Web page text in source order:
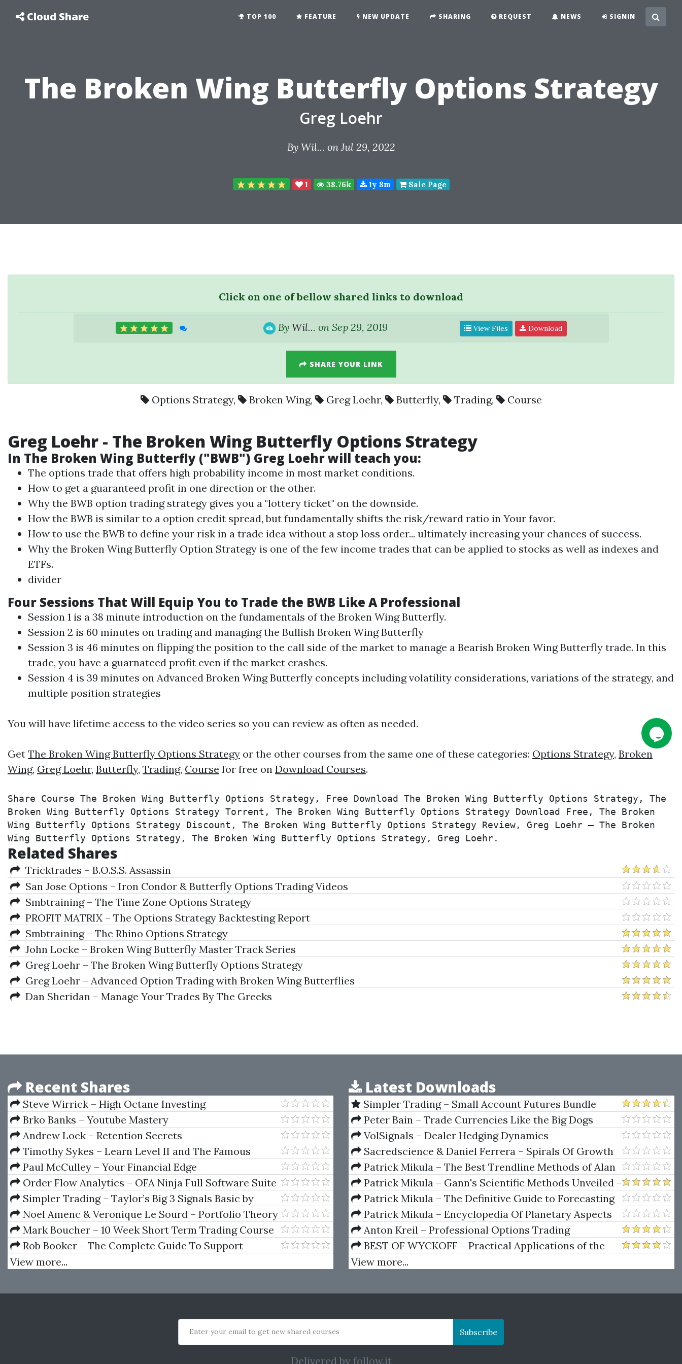
Cloud Share TOP 100 FEATURE NEW UPDATE SHARING REQUEST NEWS SIGNIN
The Broken Wing Butterfly Options Strategy
Greg Loehr
By Wil... on Jul 29, 2022
1 38.76k 1y 8m Sale Page
Click on one of bellow shared links to download
By Wil... on Sep 29, 2019 View Files Download
SHARE YOUR LINK
Options Strategy, Broken Wing, Greg Loehr, Butterfly, Trading, Course
Greg Loehr - The Broken Wing Butterfly Options Strategy
In The Broken Wing Butterfly ("BWB") Greg Loehrwill teach you:
The options trade that offers high probability income in most market conditions.
How to get a guaranteed profit in one direction or the other.
Why the BWB option tradingstrategy gives you a "lottery ticket" on the downside.
How the BWB is similar to a option credit spread, but fundamentally shifts the risk/reward ratio in Your favor.
How to use the BWB to define your risk in a trade idea without a stop loss order... ultimately increasing your chances of success.
Why the Broken Wing Butterfly Option Strategy is one of the few income trades that can be applied to stocks as well as indexes and
ETFs.
divider
Four Sessions That Will Equip You to Trade the BWB Like A Professional
Session 1 is a 38 minute introduction on the fundamentals of the Broken Wing Butterfly.
Session 2 is 60 minutes on tradingand managing the Bullish Broken Wing Butterfly
Session 3 is 46 minutes on flipping the position to the call side of the market to manage a Bearish Broken Wing Butterfly trade. In this
trade, you have a guarnateed profit even if the market crashes.
Session 4 is 39 minutes on Advanced Broken Wing Butterfly concepts including volatility considerations, variations of the strategy, and
multiple position strategies
You will have lifetime access to the video series so you can review as often as needed.
Get The Broken Wing Butterfly Options Strategy or the other courses from the same one of these categories: Options Strategy, Broken
Wing, Greg Loehr, Butterfly, Trading, Course for free on Download Courses.
Share Course The Broken Wing Butterfly Options Strategy, Free Download The Broken Wing Butterfly Options Strategy, The
Broken Wing Butterfly Options Strategy Torrent, The Broken Wing Butterfly Options Strategy Download Free, The Broken
Wing Butterfly Options Strategy Discount, The Broken Wing Butterfly Options Strategy Review, Greg Loehr – The Broken
Wing Butterfly Options Strategy, The Broken Wing Butterfly Options Strategy, Greg Loehr.
Related Shares
Tricktrades – B.O.S.S. Assassin
San Jose Options – Iron Condor & Butterfly Options Trading Videos
Smbtraining – The Time Zone Options Strategy
PROFIT MATRIX – The Options Strategy Backtesting Report
Smbtraining – The Rhino Options Strategy
John Locke – Broken Wing Butterfly Master Track Series
Greg Loehr – The Broken Wing Butterfly Options Strategy
Greg Loehr – Advanced Option Trading with Broken Wing Butterflies
Dan Sheridan – Manage Your Trades By The Greeks
Recent Shares
Steve Wirrick – High Octane Investing
Brko Banks – Youtube Mastery
Andrew Lock – Retention Secrets
Timothy Sykes – Learn Level II and The Famous
Livestock Training
Paul McCulley – Your Financial Edge
Order Flow Analytics – OFA Ninja Full Software Suite
V7.9.1.5
Simpler Trading – Taylor’s Big 3 Signals Basic by
Taylor Horton
Noel Amenc & Veronique Le Sourd – Portfolio Theory
And Performance Analysis
Mark Boucher – 10 Week Short Term Trading Course
Rob Booker – The Complete Guide To Support
Resistance Trading
View more...
Latest Downloads
Simpler Trading – Small Account Futures Bundle
(Elite Package) by Joe Rokop
Peter Bain – Trade Currencies Like the Big Dogs
VolSignals – Dealer Hedging Dynamics
Sacredscience & Daniel Ferrera – Spirals Of Growth
And Decay (Private Ed.)
Patrick Mikula – The Best Trendline Methods of Alan
Andrews and Five New Trendline Techniques
Patrick Mikula – Gann's Scientific Methods Unveiled -
Volumes 1 & 2
Patrick Mikula – The Definitive Guide to Forecasting
Using W.D. Gann's Square of Nine
Patrick Mikula – Encyclopedia Of Planetary Aspects
For Short Term Trading
Anton Kreil – Professional Options Trading
Masterclass (POTM)
BEST OF WYCKOFF – Practical Applications of the
Wyckoff Method
View more...
Enter your email to get new shared courses Subscribe
Delivered by follow.it